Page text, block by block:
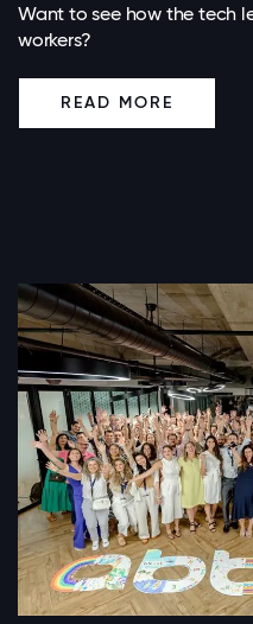
Want to see how the tech
workers?
READ MORE